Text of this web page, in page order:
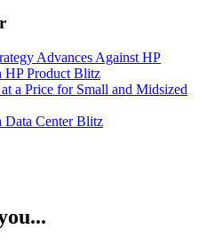
Advances Against HP
HP Product Blitz
a Price for Small and Midsized
Data Center Blitz